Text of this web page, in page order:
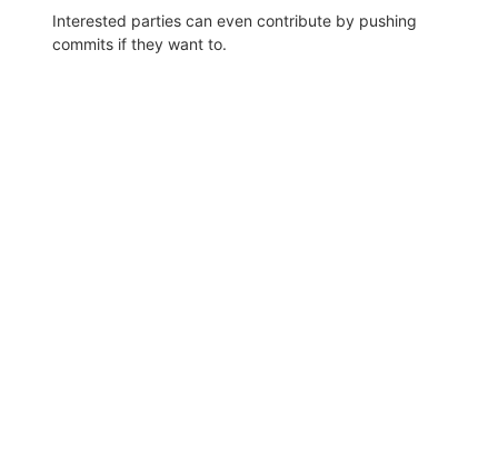
Interested parties can even contribute by pushing
commits if they want to.